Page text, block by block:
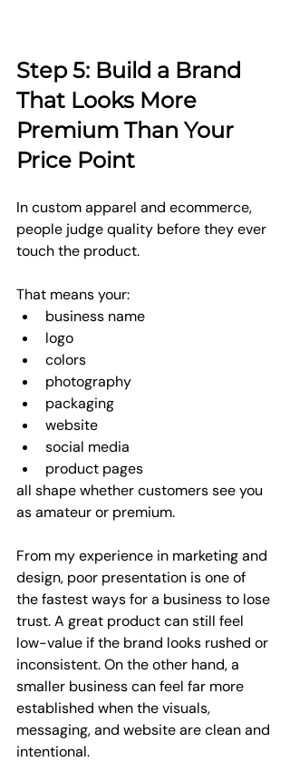
Step 5: Build a Brand
That Looks More
Premium Than Your
Price Point
In custom apparel and ecommerce,
people judge quality before they ever
touch the product.
That means your:
business name
logo
colors
photography
packaging
website
social media
product pages
all shape whether customers see you
as amateur or premium.
From my experience in marketing and
design, poor presentation is one of
the fastest ways for a business to lose
trust. A great product can still feel
low-value if the brand looks rushed or
inconsistent. On the other hand, a
smaller business can feel far more
established when the visuals,
messaging, and website are clean and
intentional.